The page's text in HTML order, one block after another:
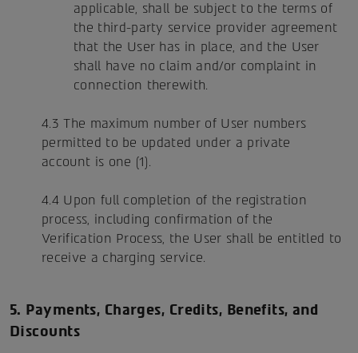
applicable, shall be subject to the terms of
the third-party service provider agreement
that the User has in place, and the User
shall have no claim and/or complaint in
connection therewith.
4.3 The maximum number of User numbers
permitted to be updated under a private
account is one (1).
4.4 Upon full completion of the registration
process, including confirmation of the
Verification Process, the User shall be entitled to
receive a charging service.
5. Payments, Charges, Credits, Benefits, and
Discounts